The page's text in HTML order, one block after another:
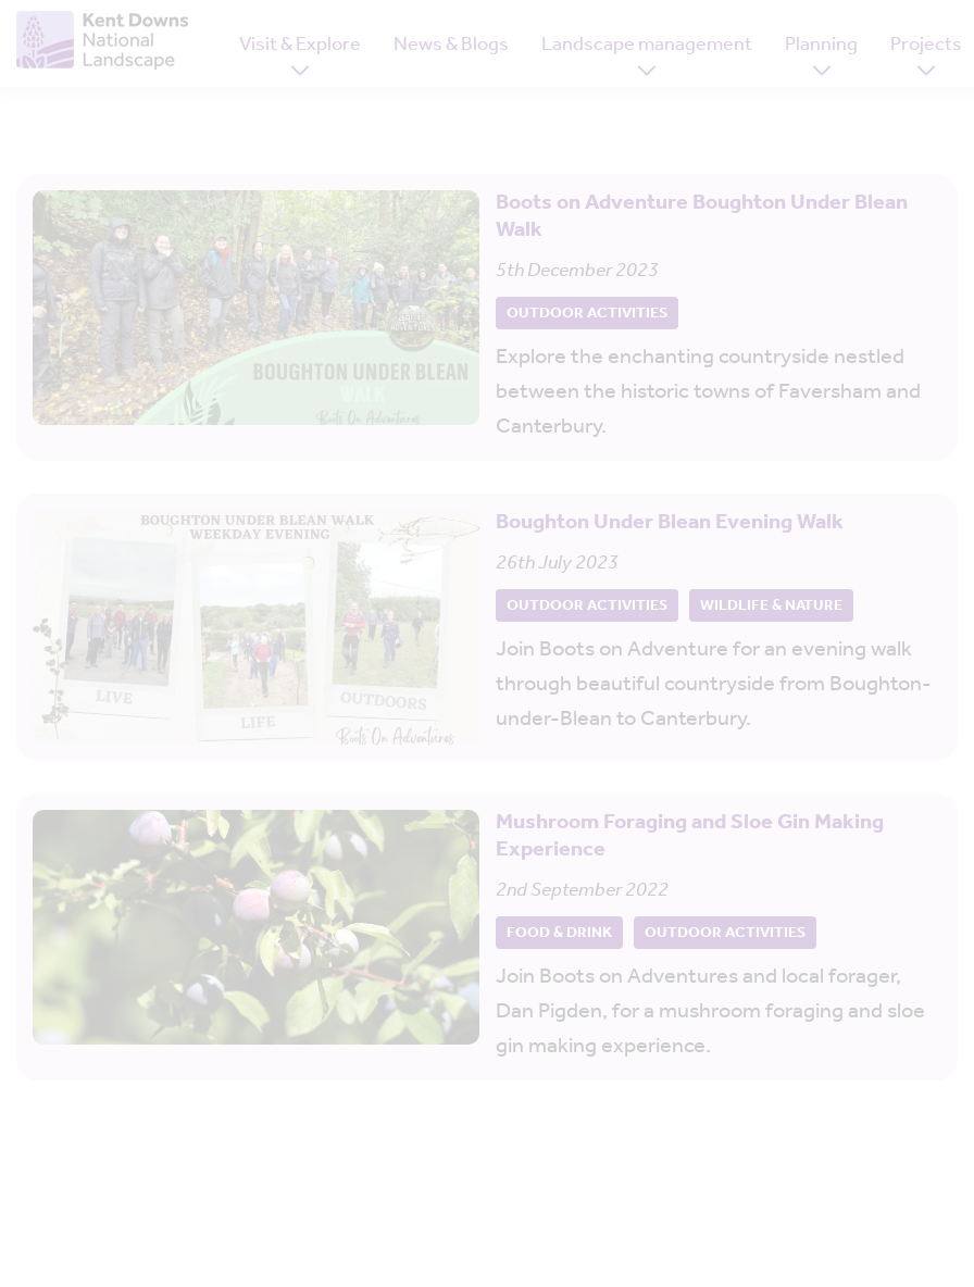
Visit & Explore News & Blogs Landscape management Planning Projects
Boots on Adventure Boughton Under Blean
Walk
5th December 2023
OUTDOOR ACTIVITIES
Explore the enchanting countryside nestled
between the historic towns of Faversham and
Canterbury.
Boughton Under Blean Evening Walk
26th July 2023
OUTDOOR ACTIVITIES WILDLIFE & NATURE
Join Boots on Adventure for an evening walk
through beautiful countryside from Boughton-
under-Blean to Canterbury.
Mushroom Foraging and Sloe Gin Making
Experience
2nd September 2022
FOOD & DRINK OUTDOOR ACTIVITIES
Join Boots on Adventures and local forager,
Dan Pigden, for a mushroom foraging and sloe
gin making experience.